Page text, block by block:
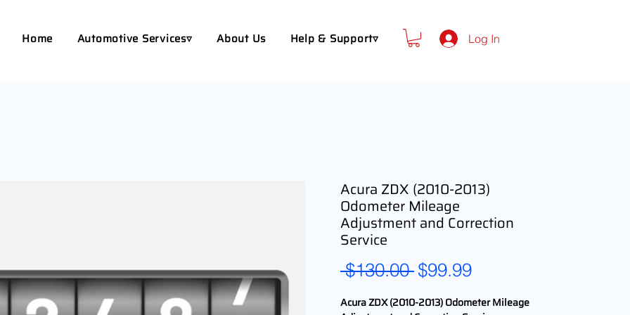
Home Automotive Services▿ About Us Help & Support▿ Log In
Acura ZDX (2010-2013)
Odometer Mileage
Adjustment and Correction
Service
$130.00 Regular
$99.99Sale
Acura ZDX (2010-2013) Odometer Mileage